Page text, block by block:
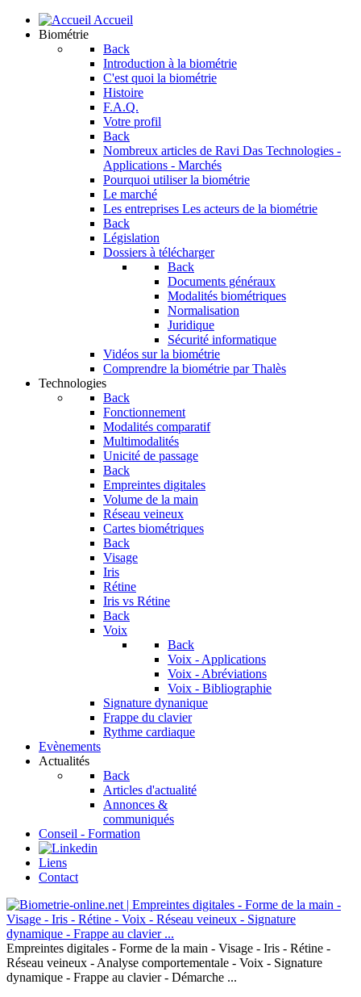
Accueil
Biométrie
Back
Introduction à la biométrie
C'est quoi la biométrie
Histoire
F.A.Q.
Votre profil
Back
Nombreux articles de Ravi Das Technologies -
Applications - Marchés
Pourquoi utiliser la biométrie
Le marché
Les entreprises Les acteurs de la biométrie
Back
Législation
Dossiers à télécharger
Back
Documents généraux
Modalités biométriques
Normalisation
Juridique
Sécurité informatique
Vidéos sur la biométrie
Comprendre la biométrie par Thalès
Technologies
Back
Fonctionnement
Modalités comparatif
Multimodalités
Unicité de passage
Back
Empreintes digitales
Volume de la main
Réseau veineux
Cartes biométriques
Back
Visage
Iris
Rétine
Iris vs Rétine
Back
Voix
Back
Voix - Applications
Voix - Abréviations
Voix - Bibliographie
Signature dynanique
Frappe du clavier
Rythme cardiaque
Evènements
Actualités
Back
Articles d'actualité
Annonces &
communiqués
Conseil - Formation
Liens
Contact
Empreintes digitales - Forme de la main - Visage - Iris - Rétine -
Réseau veineux - Analyse comportementale - Voix - Signature
dynamique - Frappe au clavier - Démarche ...